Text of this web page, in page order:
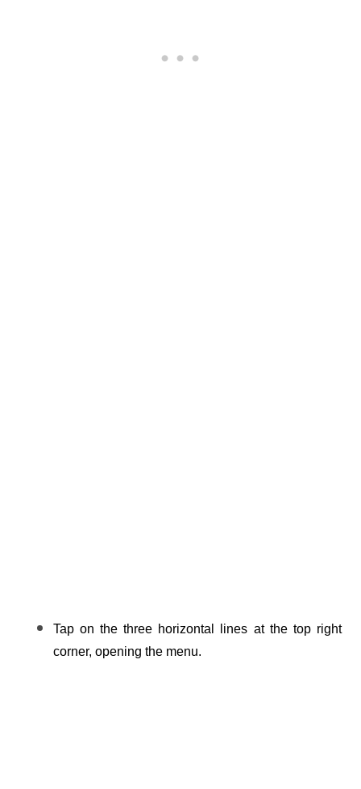
Tap on the three horizontal lines at the top right
corner, opening the menu.